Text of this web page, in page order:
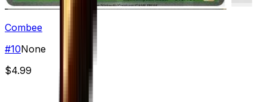
Combee
#10None
$4.99